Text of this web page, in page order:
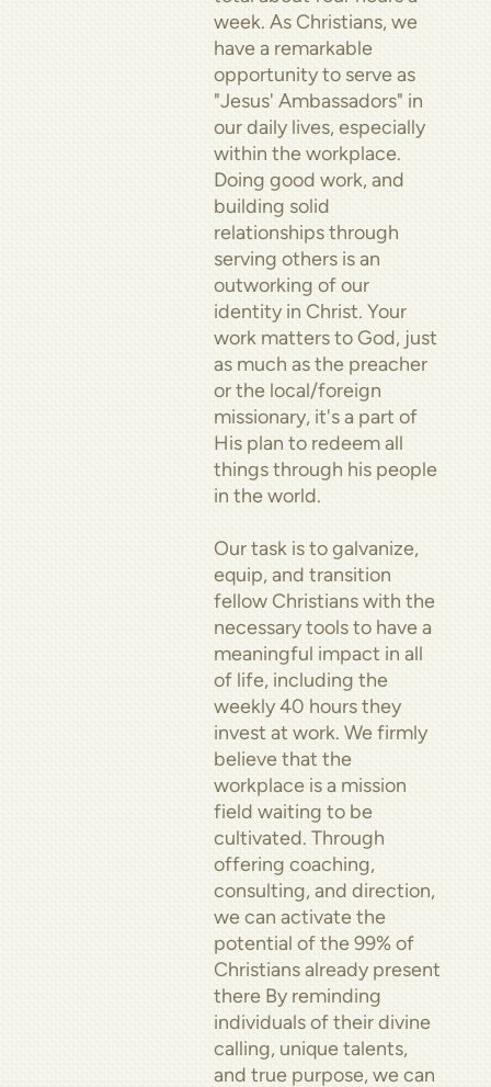
week. As Christians, we
have a remarkable
opportunity to serve as
"Jesus' Ambassadors" in
our daily lives, especially
within the workplace.
Doing good work, and
building solid
relationships through
serving others is an
outworking of our
identity in Christ. Your
work matters to God, just
as much as the preacher
or the local/foreign
missionary, it's a part of
His plan to redeem all
things through his people
in the world.
Our task is to galvanize,
equip, and transition
fellow Christians with the
necessary tools to have a
meaningful impact in all
of life, including the
weekly 40 hours they
invest at work. We firmly
believe that the
workplace is a mission
field waiting to be
cultivated. Through
offering coaching,
consulting, and direction,
we can activate the
potential of the 99% of
Christians already present
there By reminding
individuals of their divine
calling, unique talents,
and true purpose, we can